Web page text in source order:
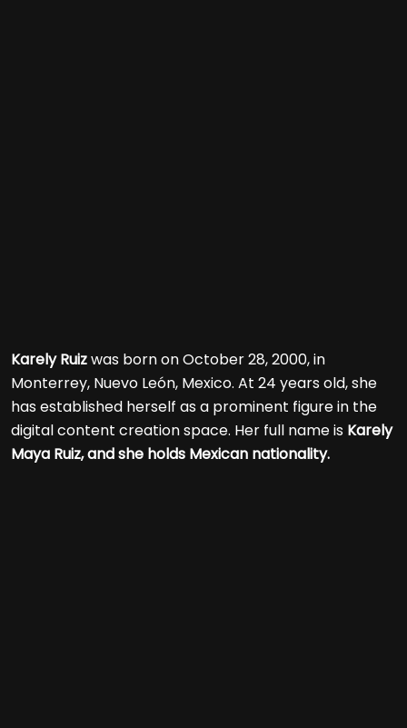
Karely Ruizwas born on October 28, 2000, in
Monterrey, Nuevo León, Mexico. At 24 years old, she
has established herself as a prominent figure in the
digital content creation space. Her full name is Karely
Maya Ruiz, and she holds Mexican nationality.